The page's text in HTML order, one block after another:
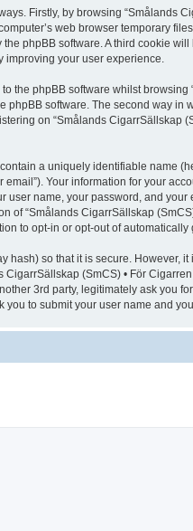
Firstly, by browsing “Smålands
web browser temporary
phpBB software. A third cookie
your user experience.
the phpBB software whilst
phpBB software. The second way
on “Smålands CigarrSällskap
a uniquely identifiable name
Your information for your
user name, your password, and
of “Smålands CigarrSällskap
to opt-in or opt-out of automatically
hash) so that it is secure. However,
CigarrSällskap (SmCS) • För
3rd party, legitimately ask you
you to submit your user name and